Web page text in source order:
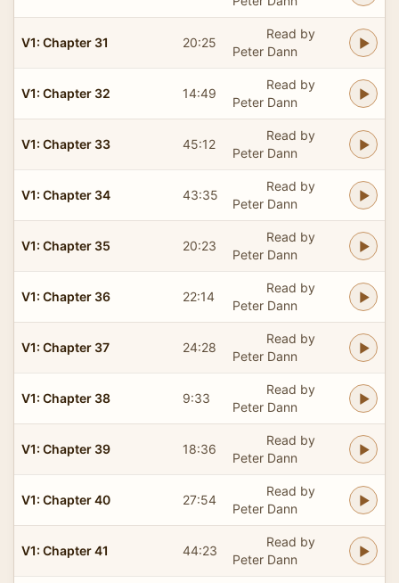
V1: Chapter 31 20:25
Read by
Peter Dann
V1: Chapter 32 14:49
Read by
Peter Dann
V1: Chapter 33 45:12
Read by
Peter Dann
V1: Chapter 34 43:35
Read by
Peter Dann
V1: Chapter 35 20:23
Read by
Peter Dann
V1: Chapter 36 22:14
Read by
Peter Dann
V1: Chapter 37 24:28
Read by
Peter Dann
V1: Chapter 38 9:33
Read by
Peter Dann
V1: Chapter 39 18:36
Read by
Peter Dann
V1: Chapter 40 27:54
Read by
Peter Dann
V1: Chapter 41 44:23
Read by
Peter Dann